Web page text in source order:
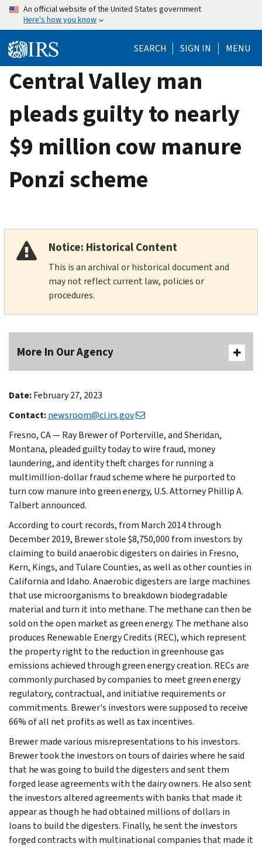
Skip
content
An official website of the United States government
Here's how you know
SEARCH SIGN IN MENU
Central Valley man
pleads guilty to nearly
$9 million cow manure
Ponzi scheme
Notice: Historical Content
This is an archival or historical document and
may not reflect current law, policies or
procedures.
More In Our Agency
Date:February 27, 2023
Contact:newsroom@ci.irs.gov
Fresno, CA — Ray Brewer of Porterville, and Sheridan,
Montana, pleaded guilty today to wire fraud, money
laundering, and identity theft charges for running a
multimillion-dollar fraud scheme where he purported to
turn cow manure into green energy, U.S. Attorney Phillip A.
Talbert announced.
According to court records, from March 2014 through
December 2019, Brewer stole $8,750,000 from investors by
claiming to build anaerobic digesters on dairies in Fresno,
Kern, Kings, and Tulare Counties, as well as other counties in
California and Idaho. Anaerobic digesters are large machines
that use microorganisms to breakdown biodegradable
material and turn it into methane. The methane can then be
sold on the open market as green energy. The methane also
produces Renewable Energy Credits (REC), which represent
the property right to the reduction in greenhouse gas
emissions achieved through green energy creation. RECs are
commonly purchased by companies to meet green energy
regulatory, contractual, and initiative requirements or
commitments. Brewer's investors were supposed to receive
66% of all net profits as well as tax incentives.
Brewer made various misrepresentations to his investors.
Brewer took the investors on tours of dairies where he said
that he was going to build the digesters and sent them
forged lease agreements with the dairy owners. He also sent
the investors altered agreements with banks that made it
appear as though he had obtained millions of dollars in
loans to build the digesters. Finally, he sent the investors
forged contracts with multinational companies that made it